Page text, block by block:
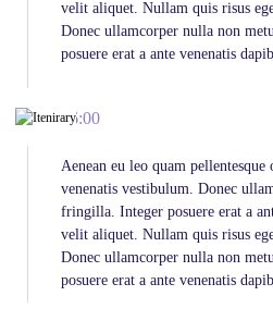
velit aliquet. Nullam quis risus
Donec ullamcorper nulla non
posuere erat a ante venenatis
06:00
Aenean eu leo quam
venenatis vestibulum. Donec
fringilla. Integer posuere erat a
velit aliquet. Nullam quis risus
Donec ullamcorper nulla non
posuere erat a ante venenatis